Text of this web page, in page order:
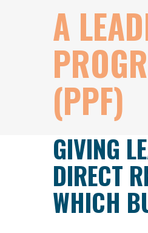
A
(PPF)
GIVING
DIRECT
WHICH